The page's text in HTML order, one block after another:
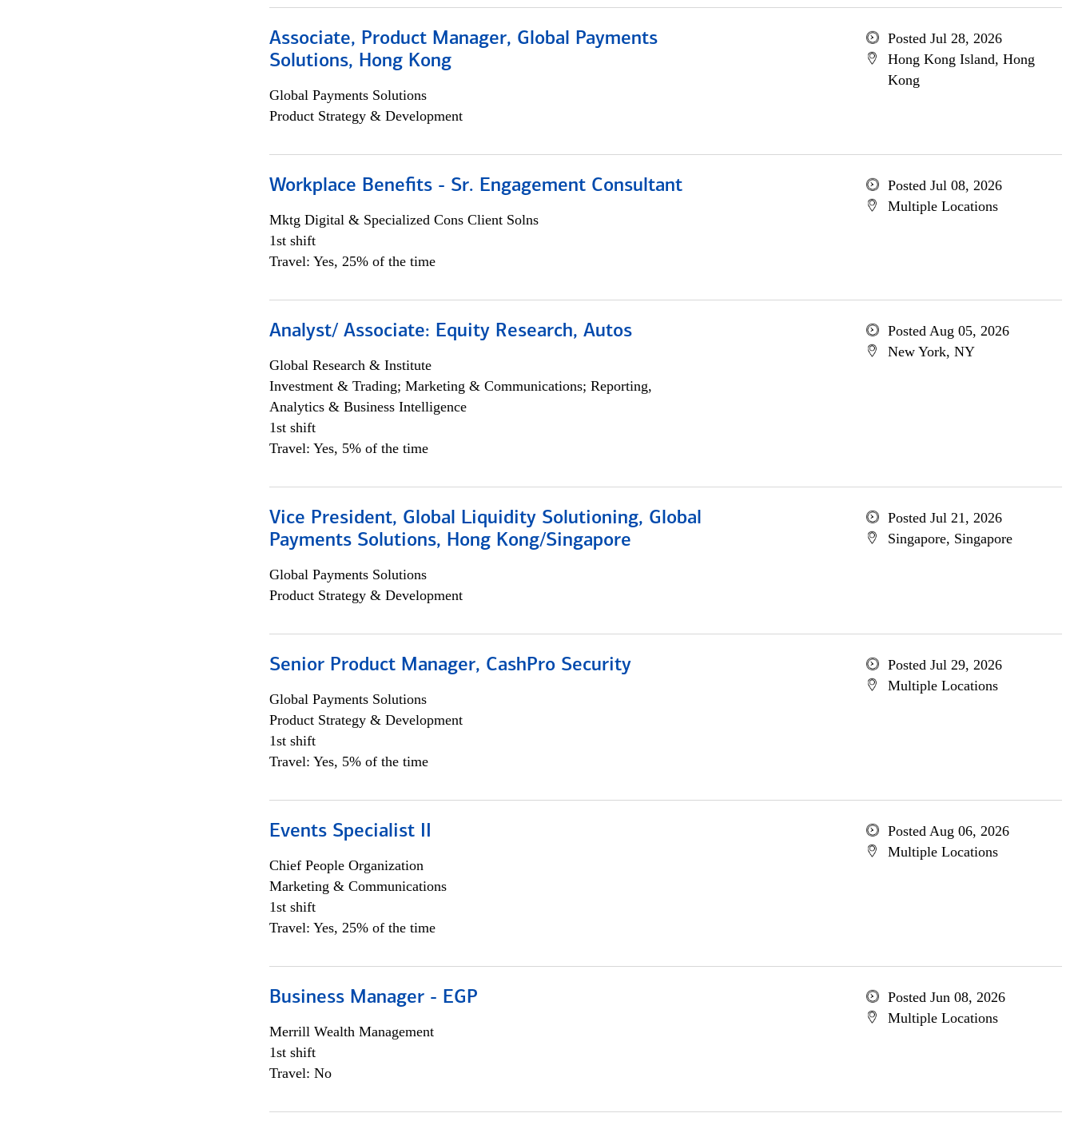
Associate, Product Manager, Global Payments
Solutions, Hong Kong
Global Payments Solutions
Product Strategy & Development
Posted Jul 28, 2026
Hong Kong Island, Hong
Kong
Workplace Benefits - Sr. Engagement Consultant
Mktg Digital & Specialized Cons Client Solns
1st shift
Travel: Yes, 25% of the time
Posted Jul 08, 2026
Multiple Locations
Analyst/ Associate: Equity Research, Autos
Global Research & Institute
Investment & Trading; Marketing & Communications; Reporting,
Analytics & Business Intelligence
1st shift
Travel: Yes, 5% of the time
Posted Aug 05, 2026
New York, NY
Vice President, Global Liquidity Solutioning, Global
Payments Solutions, Hong Kong/Singapore
Global Payments Solutions
Product Strategy & Development
Posted Jul 21, 2026
Singapore, Singapore
Senior Product Manager, CashPro Security
Global Payments Solutions
Product Strategy & Development
1st shift
Travel: Yes, 5% of the time
Posted Jul 29, 2026
Multiple Locations
Events Specialist II
Chief People Organization
Marketing & Communications
1st shift
Travel: Yes, 25% of the time
Posted Aug 06, 2026
Multiple Locations
Business Manager - EGP
Merrill Wealth Management
1st shift
Travel: No
Posted Jun 08, 2026
Multiple Locations